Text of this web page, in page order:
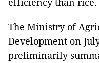
The Ministry of
Development on
preliminarily